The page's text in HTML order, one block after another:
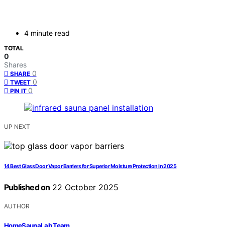
4 minute read
TOTAL
0
Shares
SHARE 0
TWEET 0
PIN IT 0
UP NEXT
14 Best Glass Door Vapor Barriers for Superior Moisture Protection in 2025
Published on 22 October 2025
AUTHOR
HomeSaunaLab Team